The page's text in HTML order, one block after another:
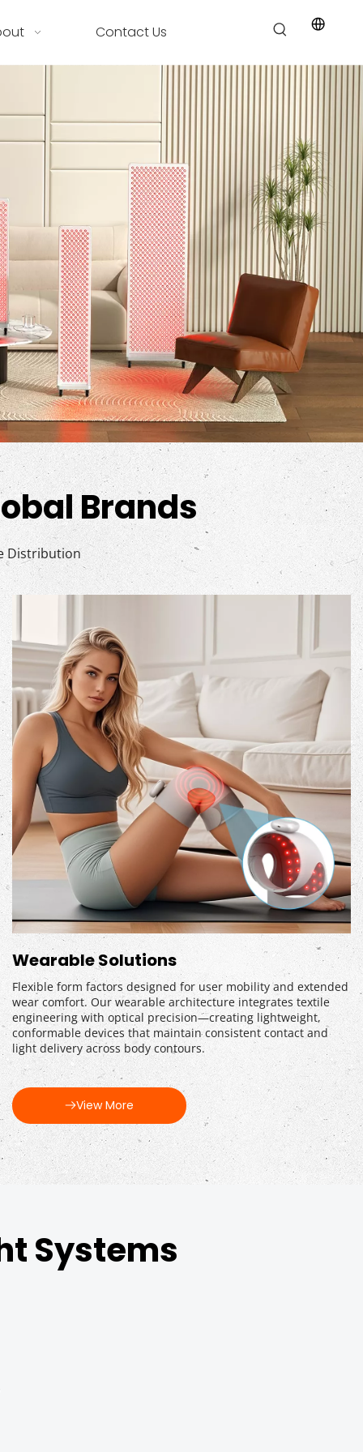
Contact Us
Brands
Distribution
Wearable Solutions
Flexible form factors designed for user mobility and extended
wear comfort. Our wearable architecture integrates textile
engineering with optical precision—creating lightweight,
conformable devices that maintain consistent contact and
light delivery across body contours.
View More
Systems